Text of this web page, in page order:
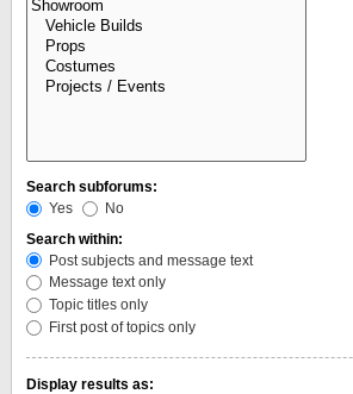
Search subforums:
Yes
No
Search within:
Post subjects and message text
Message text only
Topic titles only
First post of topics only
Display results as: